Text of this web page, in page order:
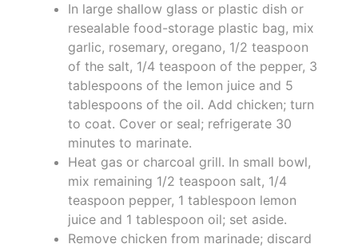
In large shallow glass or plastic dish or
resealable food-storage plastic bag, mix
garlic, rosemary, oregano, 1/2 teaspoon
of the salt, 1/4 teaspoon of the pepper, 3
tablespoons of the lemon juice and 5
tablespoons of the oil. Add chicken; turn
to coat. Cover or seal; refrigerate 30
minutes to marinate.
Heat gas or charcoal grill. In small bowl,
mix remaining 1/2 teaspoon salt, 1/4
teaspoon pepper, 1 tablespoon lemon
juice and 1 tablespoon oil; set aside.
Remove chicken from marinade; discard